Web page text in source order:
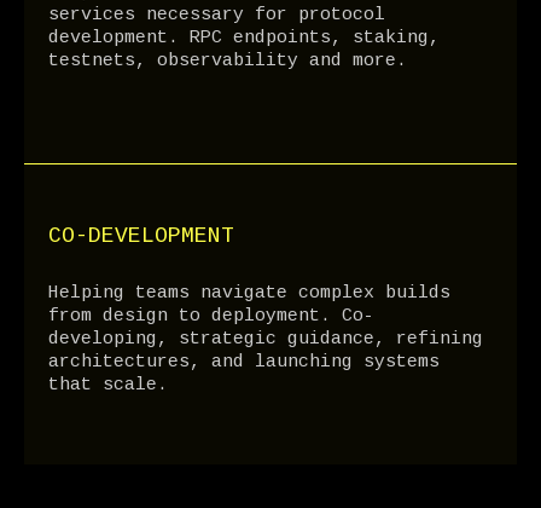
services necessary for protocol
development. RPC endpoints, staking,
testnets, observability and more.
CO-DEVELOPMENT
Helping teams navigate complex builds
from design to deployment. Co-
developing, strategic guidance, refining
architectures, and launching systems
that scale.